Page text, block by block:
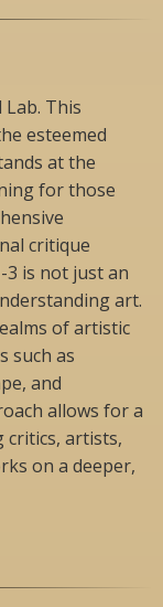
This
esteemed
at the
for those
critique
3 is not just an
art.
of artistic
such as
and
allows for a
critics, artists,
on a deeper,